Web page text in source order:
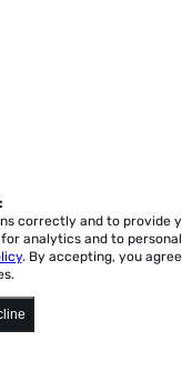
correctly and to provide
for analytics and to
. By accepting, you